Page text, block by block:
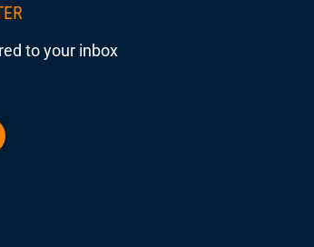
to your inbox